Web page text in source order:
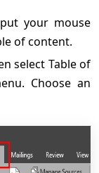
your mouse
of content.
select Table of
Choose an